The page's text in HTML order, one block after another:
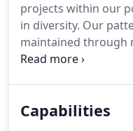
projects within our
in diversity. Our
maintained through
which led to our
State Area.Twenty
Capabilities